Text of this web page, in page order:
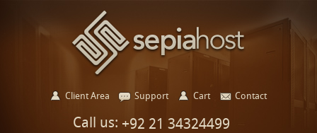
Client Area Support Cart Contact
Call us: +92 21 34324499